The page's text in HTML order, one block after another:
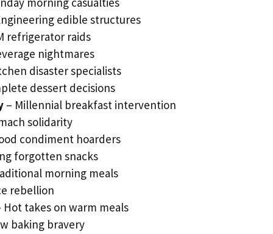
edible structures
refrigerator raids
nightmares
disaster specialists
dessert decisions
– Millennial breakfast intervention
solidarity
condiment hoarders
forgotten snacks
morning meals
rebellion
Hot takes on warm meals
baking bravery